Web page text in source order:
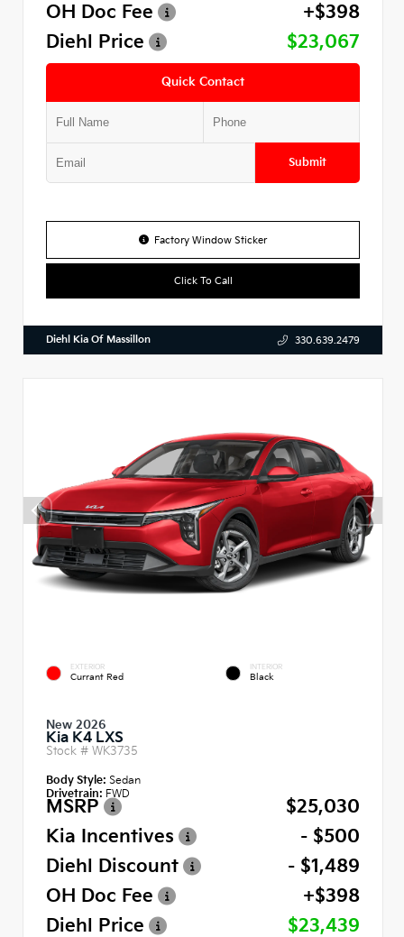
OH Doc Fee
+$398
Diehl Price
$23,067
Quick Contact
Submit
Factory Window Sticker
Click To Call
Diehl Kia Of Massillon 330.639.2479
EXTERIOR
Currant Red
INTERIOR
Black
New 2026
Kia K4 LXS
Stock # WK3735
Body Style: Sedan
Drivetrain: FWD
MSRP
$25,030
Kia Incentives
- $500
Diehl Discount
- $1,489
OH Doc Fee
+$398
Diehl Price
$23,439